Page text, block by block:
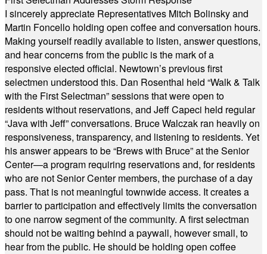
I sincerely appreciate Representatives Mitch Bolinsky and
Martin Foncello holding open coffee and conversation hours.
Making yourself readily available to listen, answer questions,
and hear concerns from the public is the mark of a
responsive elected official. Newtown’s previous first
selectmen understood this. Dan Rosenthal held “Walk & Talk
with the First Selectman” sessions that were open to
residents without reservations, and Jeff Capeci held regular
“Java with Jeff” conversations. Bruce Walczak ran heavily on
responsiveness, transparency, and listening to residents. Yet
his answer appears to be “Brews with Bruce” at the Senior
Center—a program requiring reservations and, for residents
who are not Senior Center members, the purchase of a day
pass. That is not meaningful townwide access. It creates a
barrier to participation and effectively limits the conversation
to one narrow segment of the community. A first selectman
should not be waiting behind a paywall, however small, to
hear from the public. He should be holding open coffee